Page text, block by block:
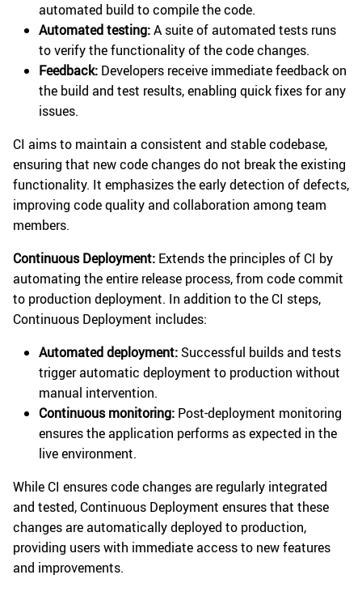
automated build to compile the code.
Automated testing:A suite of automated tests runs
to verify the functionality of the code changes.
Feedback: Developers receive immediate feedback on
the build and test results, enabling quick fixes for any
issues.
CI aims to maintain a consistent and stable codebase,
ensuring that new code changes do not break the existing
functionality. It emphasizes the early detection of defects,
improving code quality and collaboration among team
members.
Continuous Deployment: Extends the principles of CI by
automating the entire release process, from code commit
to production deployment. In addition to the CI steps,
Continuous Deployment includes:
Automated deployment: Successful builds and tests
trigger automatic deployment to production without
manual intervention.
Continuous monitoring: Post-deployment monitoring
ensures the application performs as expected in the
live environment.
While CI ensures code changes are regularly integrated
and tested, Continuous Deployment ensures that these
changes are automatically deployed to production,
providing users with immediate access to new features
and improvements.